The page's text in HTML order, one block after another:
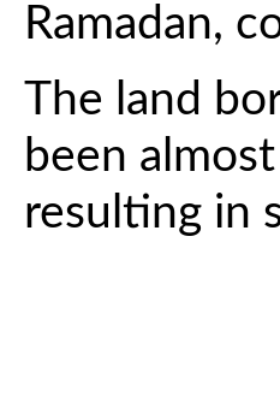
Ramadan,
The land
been
resulting in